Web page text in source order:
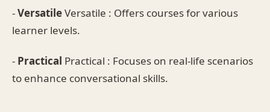
-VersatileVersatile : Offers courses for various
learner levels.
- Practical Practical : Focuses on real-life scenarios
to enhance conversational skills.